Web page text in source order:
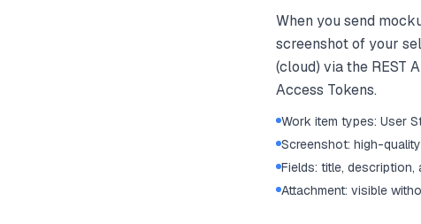
When you send
screenshot of your
(cloud) via the REST
Access Tokens.
Work item types: User
Screenshot: high-
Fields: title, description,
Attachment: visible